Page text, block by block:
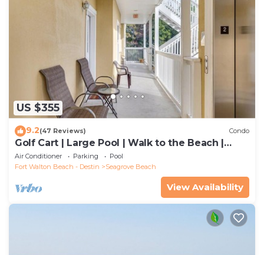
US $355
9.2(47 Reviews) Condo
Golf Cart | Large Pool | Walk to the Beach |
Sleeps 6 | Heron's Watch 7206
Air Conditioner Parking
Pool
Fort Walton Beach - Destin
Seagrove Beach
View Availability